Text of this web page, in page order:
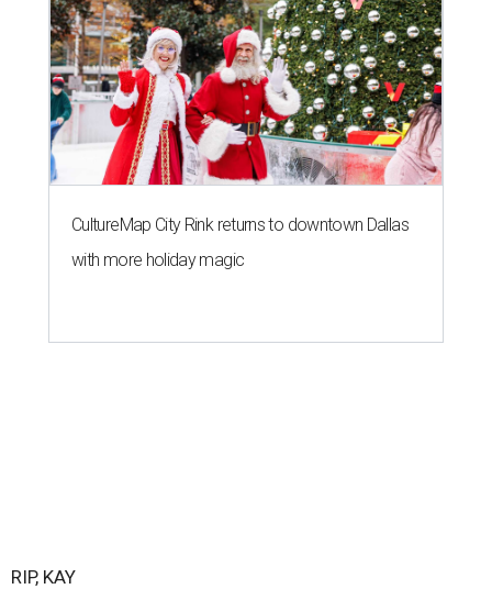
CultureMap City Rink returns to downtown Dallas
with more holiday magic
RIP, KAY